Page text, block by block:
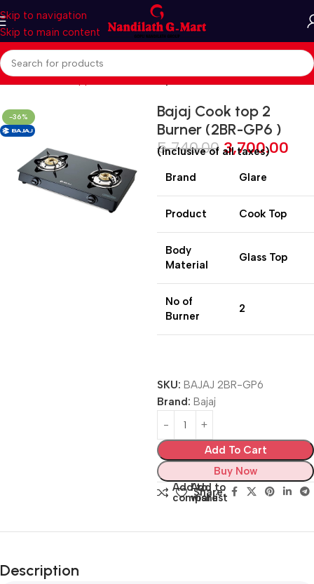
Skip to navigation
Skip to main content
Home Kitchen Appliances Cooktop
-36%
Bajaj Cook top 2
Burner (2BR-GP6 )
5,740.00 3,700.00
(inclusive of all taxes)
Brand Glare
Product Cook Top
Body
Material
Glass Top
No of
Burner
2
SKU: BAJAJ 2BR-GP6
Brand: Bajaj
Add To Cart
Buy Now
Add to
compare
Add to
wishlist
Share:
Description